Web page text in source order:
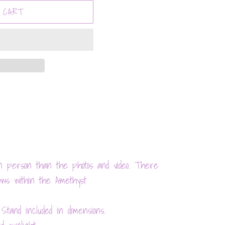
than the photos and video. There
within the Amethyst
included in dimensions.